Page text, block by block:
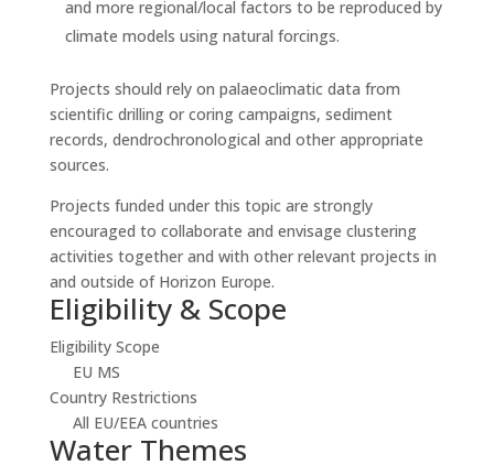
and more regional/local factors to be reproduced by
climate models using natural forcings.
Projects should rely on palaeoclimatic data from
scientific drilling or coring campaigns, sediment
records, dendrochronological and other appropriate
sources.
Projects funded under this topic are strongly
encouraged to collaborate and envisage clustering
activities together and with other relevant projects in
and outside of Horizon Europe.
Eligibility & Scope
Eligibility Scope
EU MS
Country Restrictions
All EU/EEA countries
Water Themes